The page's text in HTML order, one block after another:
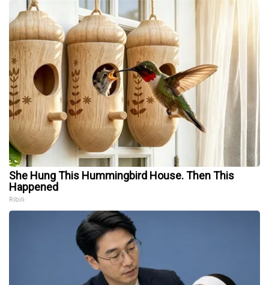
She Hung This Hummingbird House. Then This
Happened
Ribili